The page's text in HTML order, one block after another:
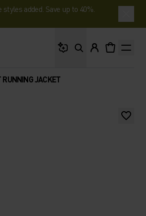
added. Save up to 40%.
RUNNING JACKET